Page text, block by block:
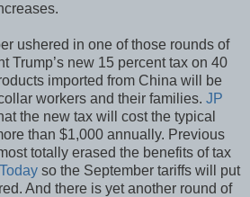
ushered in one of those rounds of
Trump’s new 15 percent tax on 40
imported from China will be
workers and their families. JP
the new tax will cost the typical
than $1,000 annually. Previous
totally erased the benefits of tax
so the September tariffs will put
And there is yet another round of